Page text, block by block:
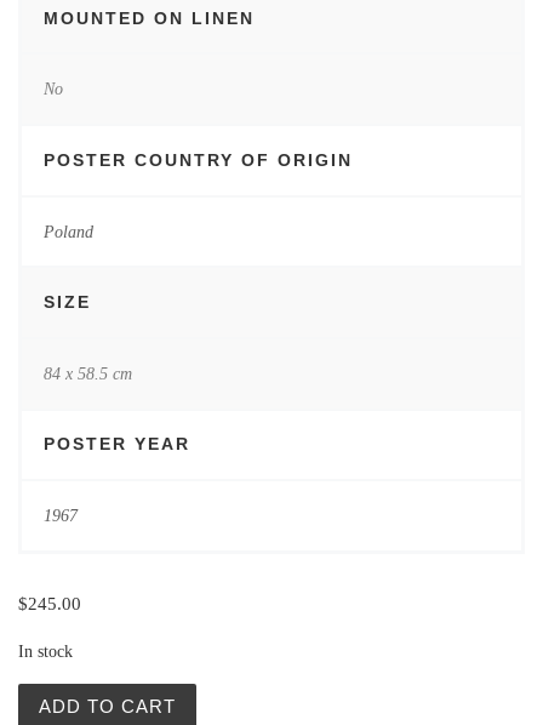
MOUNTED ON LINEN
No
POSTER COUNTRY OF ORIGIN
Poland
SIZE
84 x 58.5 cm
POSTER YEAR
1967
$245.00
In stock
ADD TO CART